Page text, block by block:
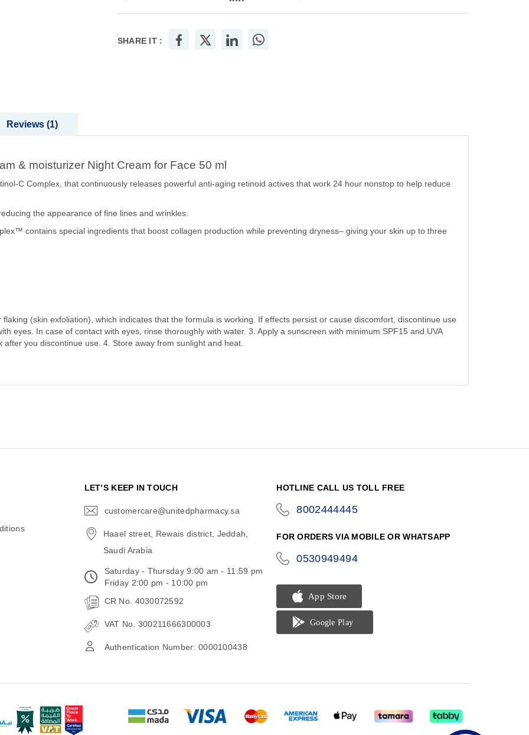
SHARE IT :
& moisturizer Night Cream for Face 50 ml
C Complex, that continuously releases powerful anti-aging retinoid actives that work 24 hour nonstop to help reduce
the appearance of fine lines and wrinkles.
contains special ingredients that boost collagen production while preventing dryness– giving your skin up to three
(skin exfoliation), which indicates that the formula is working. If effects persist or cause discomfort, discontinue use
eyes. In case of contact with eyes, rinse thoroughly with water. 3. Apply a sunscreen with minimum SPF15 and UVA
you discontinue use. 4. Store away from sunlight and heat.
Reviews 1
LET’S KEEP IN TOUCH
customercare@unitedpharmacy.sa
Haael street, Rewais district, Jeddah,
Saudi Arabia
Saturday - Thursday 9:00 am - 11:59 pm
Friday 2:00 pm - 10:00 pm
CR No. 4030072592
VAT No. 300211666300003
Authentication Number: 0000100438
HOTLINE CALL US TOLL FREE
8002444445
FOR ORDERS VIA MOBILE OR WHATSAPP
0530949494